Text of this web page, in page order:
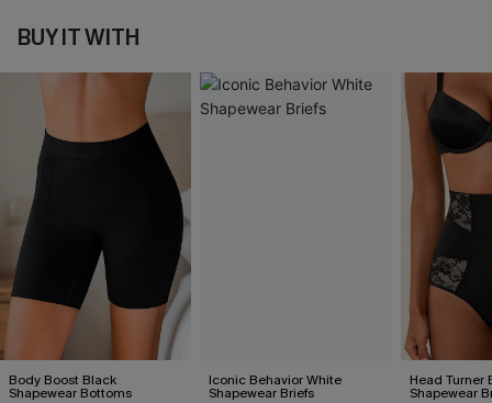
BUY IT WITH
Body Boost Black
Shapewear Bottoms
Iconic Behavior White
Shapewear Briefs
Head Turner
Shapewear